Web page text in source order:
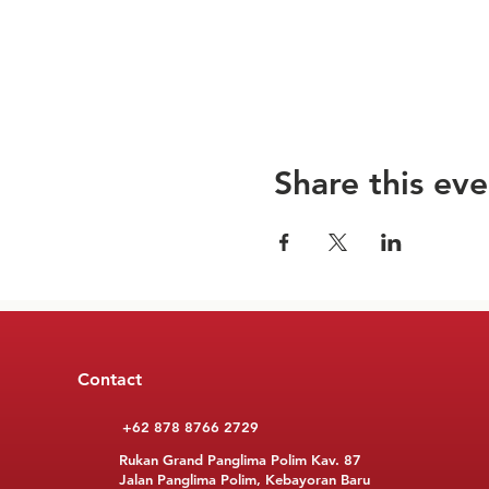
Share this
Contact
+62 878 8766 2729
Rukan Grand Panglima Polim Kav. 87
Jalan Panglima Polim, Kebayoran Baru